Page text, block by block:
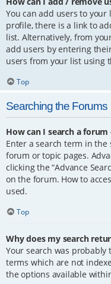
You can add users to your
profile, there is a link to
list. Alternatively, from
add users by entering
users from your list using
Top
Searching the Forums
How can I search a
Enter a search term in the
forum or topic pages.
clicking the “Advance
on the forum. How to
used.
Top
Why does my search
Your search was probably
terms which are not
the options available